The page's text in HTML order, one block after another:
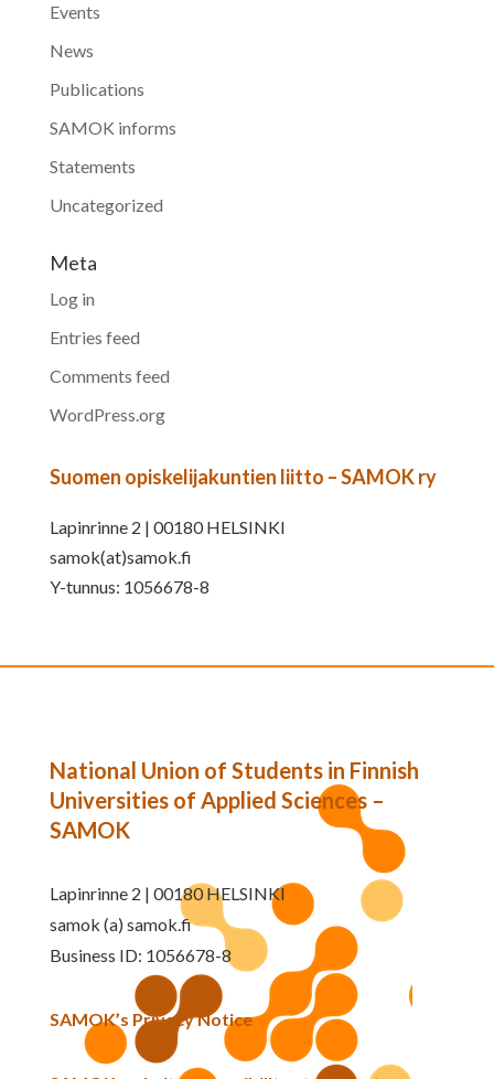
Events
News
Publications
SAMOK informs
Statements
Uncategorized
Meta
Log in
Entries feed
Comments feed
WordPress.org
Suomen opiskelijakuntien liitto – SAMOK ry
Lapinrinne 2 | 00180 HELSINKI
samok(at)samok.fi
Y-tunnus: 1056678-8
National Union of Students in Finnish
Universities of Applied Sciences –
SAMOK
Lapinrinne 2 | 00180 HELSINKI
samok (a) samok.fi
Business ID: 1056678-8
SAMOK’s Privacy Notice